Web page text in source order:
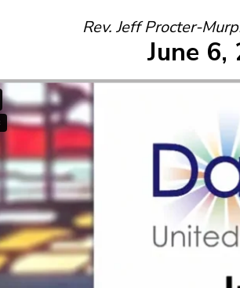
Rev. Jeff Procter-
June 6,